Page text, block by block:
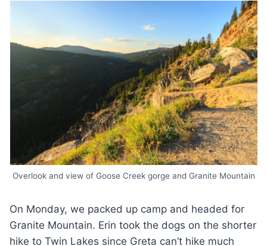
Overlook and view of Goose Creek gorge and Granite Mountain
On Monday, we packed up camp and headed for
Granite Mountain. Erin took the dogs on the shorter
hike to Twin Lakes since Greta can’t hike much